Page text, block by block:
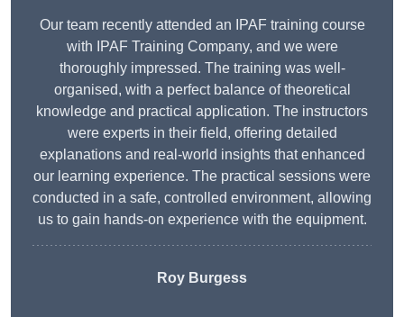
Our team recently attended an IPAF training course
with IPAF Training Company, and we were
thoroughly impressed. The training was well-
organised, with a perfect balance of theoretical
knowledge and practical application. The instructors
were experts in their field, offering detailed
explanations and real-world insights that enhanced
our learning experience. The practical sessions were
conducted in a safe, controlled environment, allowing
us to gain hands-on experience with the equipment.
Roy Burgess